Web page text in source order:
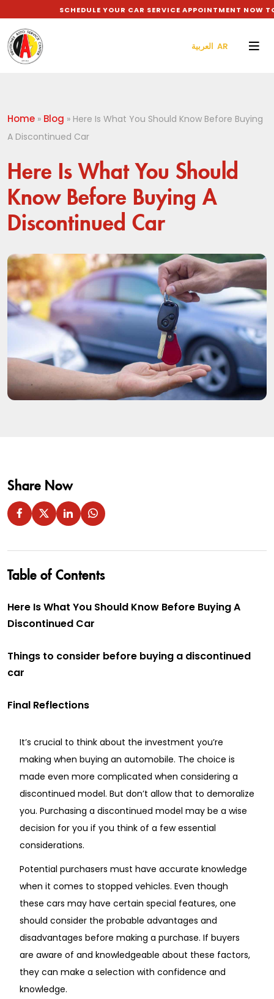
SCHEDULE YOUR CAR SERVICE APPOINTMENT NOW TO
العربية AR
Home » Blog » Here Is What You Should Know Before Buying
A Discontinued Car
Here Is What You Should
Know Before Buying A
Discontinued Car
Share Now
Table of Contents
Here Is What You Should Know Before Buying A
Discontinued Car
Things to consider before buying a discontinued
car
Final Reflections
It’s crucial to think about the investment you’re
making when buying an automobile. The choice is
made even more complicated when considering a
discontinued model. But don’t allow that to demoralize
you. Purchasing a discontinued model may be a wise
decision for you if you think of a few essential
considerations.
Potential purchasers must have accurate knowledge
when it comes to stopped vehicles. Even though
these cars may have certain special features, one
should consider the probable advantages and
disadvantages before making a purchase. If buyers
are aware of and knowledgeable about these factors,
they can make a selection with confidence and
knowledge.